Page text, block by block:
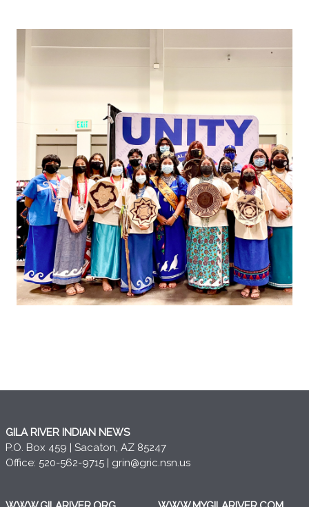
GILA RIVER INDIAN NEWS
P.O. Box 459 | Sacaton, AZ 85247
Office: 520-562-9715 | grin@gric.nsn.us